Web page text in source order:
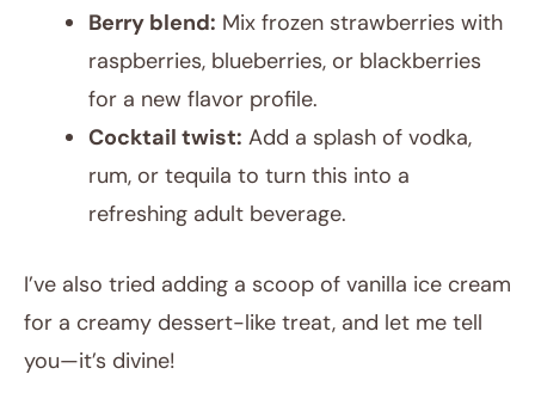
Berry blend: Mix frozen strawberries with
raspberries, blueberries, or blackberries
for a new flavor profile.
Cocktail twist: Add a splash of vodka,
rum, or tequila to turn this into a
refreshing adult beverage.
I’ve also tried adding a scoop of vanilla ice cream
for a creamy dessert-like treat, and let me tell
you—it’s divine!